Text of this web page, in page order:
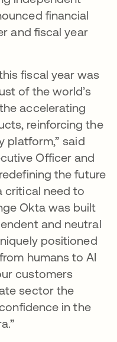
financial
and fiscal year
fiscal year was
of the world’s
accelerating
reinforcing the
platform,” said
Officer and
the future
critical need to
Okta was built
and neutral
positioned
humans to AI
customers
sector the
in the